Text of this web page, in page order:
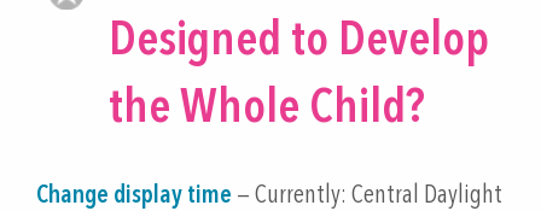
Designed to Develop
the Whole Child?
Change display time — Currently: Central Daylight